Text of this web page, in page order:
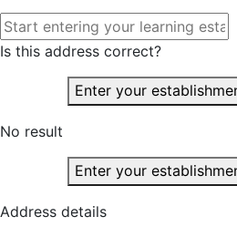
Is this address correct?
Enter your
No result
Enter your
Address details